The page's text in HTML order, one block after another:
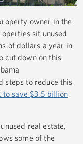
owner in the
sit unused
of dollars a year in
cut down on this
steps to reduce this
to save $3.5 billion
real estate,
some of the